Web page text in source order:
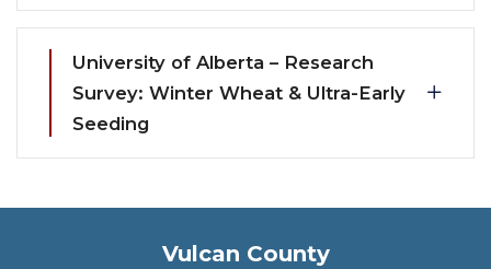
University of Alberta – Research
Survey: Winter Wheat & Ultra-Early
Seeding
Vulcan County